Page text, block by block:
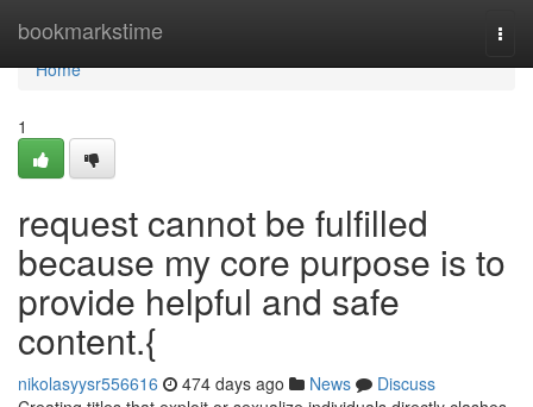
bookmarkstime
Home
Home
1
request cannot be fulfilled
because my core purpose is to
provide helpful and safe
content.{
nikolasyysr556616 474 days ago News
Discuss